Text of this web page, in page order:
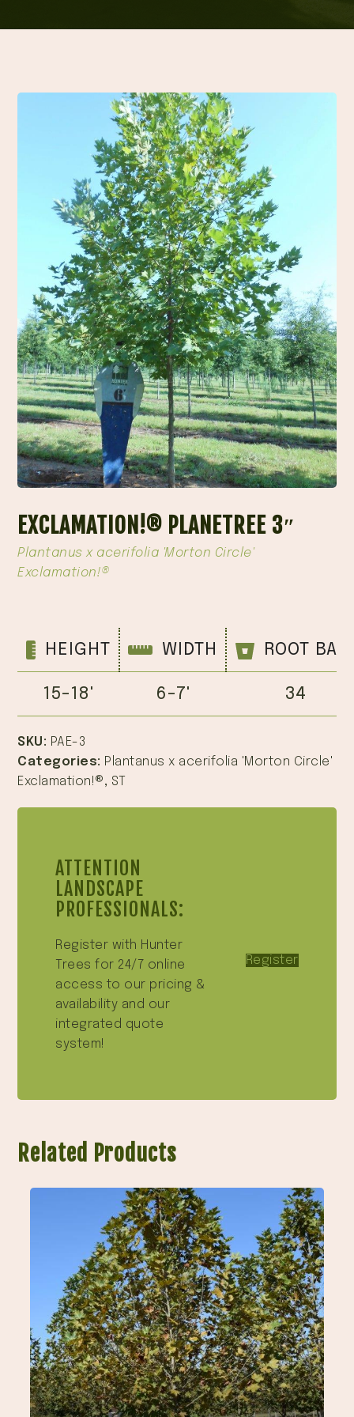
EXCLAMATION!® PLANETREE 3″
Plantanus x acerifolia 'Morton Circle'
Exclamation!®
HEIGHT WIDTH ROOT
15-18' 6-7' 34
SKU: PAE-3
Categories: Plantanus x acerifolia 'Morton Circle'
Exclamation!®, ST
ATTENTION
LANDSCAPE
PROFESSIONALS:
Register with Hunter
Trees for 24/7 online
access to our pricing &
availability and our
integrated quote
system!
Register
Related Products